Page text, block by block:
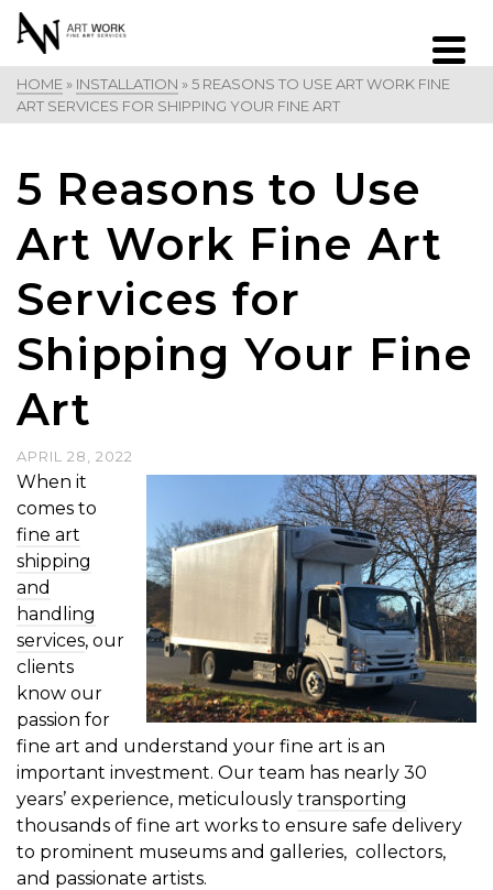
HOME » INSTALLATION »5 REASONS TO USE ART WORK FINE
ART SERVICES FOR SHIPPING YOUR FINE ART
5 Reasons to Use
Art Work Fine Art
Services for
Shipping Your Fine
Art
APRIL 28, 2022
When it
comes to
fine art
shipping
and
handling
services, our
clients
know our
passion for
fine art and understand your fine art is an
important investment. Our team has nearly 30
years’ experience, meticulously transporting
thousands of fine art works to ensure safe delivery
to prominent museums and galleries, collectors,
and passionate artists.